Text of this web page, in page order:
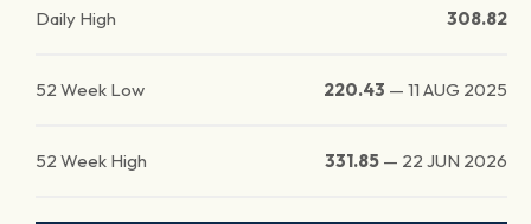
Daily High 308.82
52 Week Low 220.43 — 11 AUG 2025
52 Week High 331.85 — 22 JUN 2026